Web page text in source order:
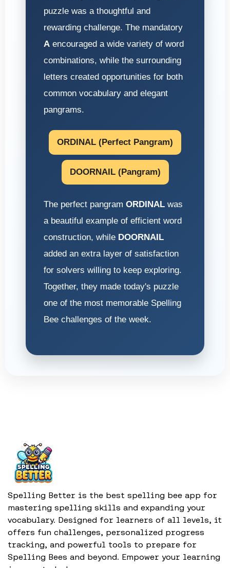
puzzle was a thoughtful and
rewarding challenge. The mandatory
A encouraged a wide variety of word
combinations, while the surrounding
letters created opportunities for both
common vocabulary and elegant
pangrams.
ORDINAL (Perfect Pangram)
DOORNAIL (Pangram)
The perfect pangram ORDINAL was
a beautiful example of efficient word
construction, while DOORNAIL
added an extra layer of satisfaction
for solvers willing to keep exploring.
Together, they made today's puzzle
one of the most memorable Spelling
Bee challenges of the week.
Spelling Better is the best spelling bee app for
mastering spelling skills and expanding your
vocabulary. Designed for learners of all levels, it
offers fun challenges, personalized progress
tracking, and powerful tools to prepare for
Spelling Bees and beyond. Empower your learning